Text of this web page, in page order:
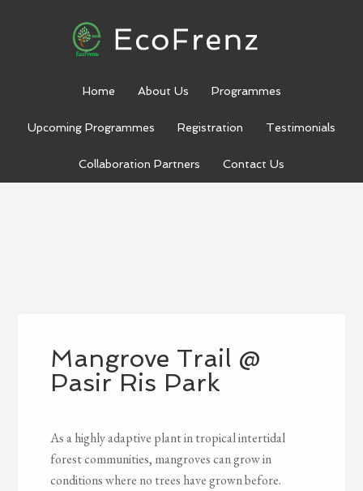
Home About Us Programmes
Upcoming Programmes Registration Testimonials
Collaboration Partners Contact Us
Mangrove Trail @
Pasir Ris Park
As a highly adaptive plant in tropical intertidal
forest communities, mangroves can grow in
conditions where no trees have grown before.